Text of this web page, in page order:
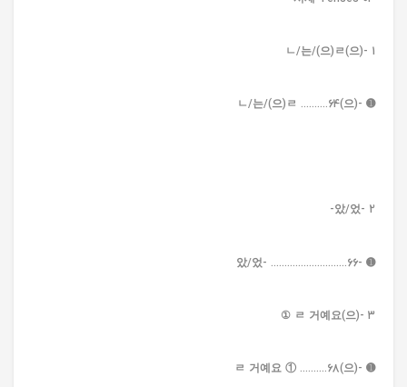
1 -(으)ㄴ/는/(으)ㄹ
➊ -(으)ㄴ/는/(으)ㄹ ..........64
2 -았/었-
➊ -았/었- ............................66
3 -(으)ㄹ 거예요 ①
➊ -(으)ㄹ 거예요 ① ..........68